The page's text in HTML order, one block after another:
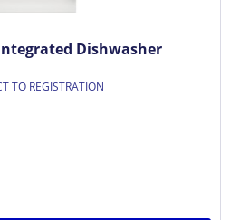
Integrated Dishwasher
TO REGISTRATION